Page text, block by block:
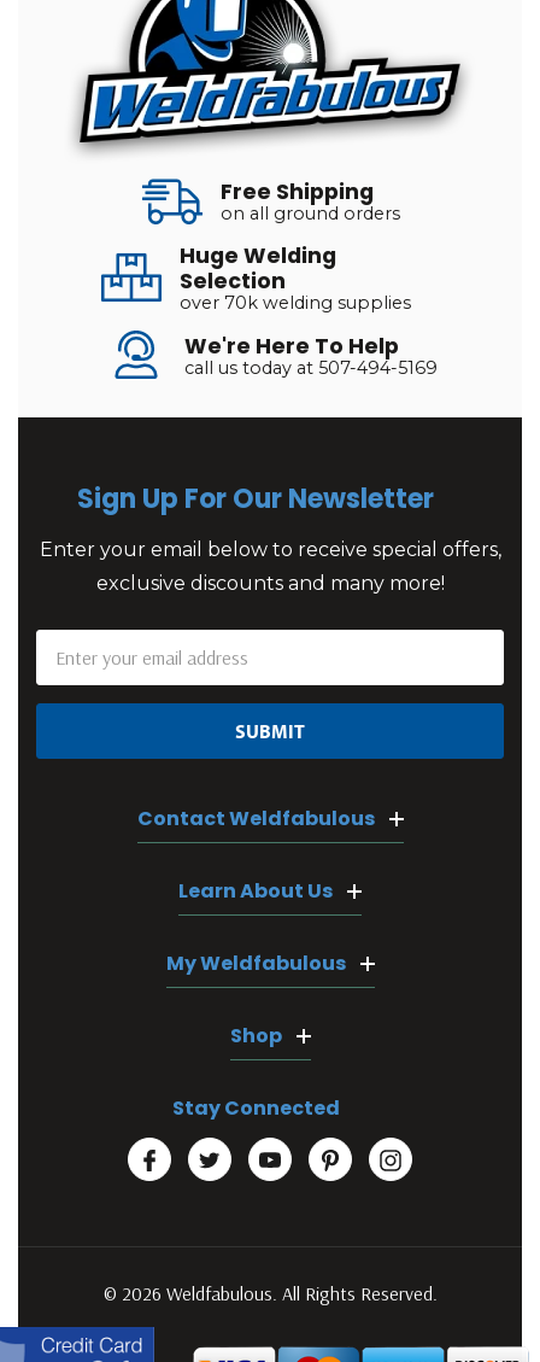
Free Shipping
on all ground orders
Huge Welding
Selection
over 70k welding supplies
We're Here To Help
call us today at 507-494-5169
Sign Up For Our Newsletter
Enter your email below to receive special offers,
exclusive discounts and many more!
Address
Contact Weldfabulous
Learn About Us
My Weldfabulous
Shop
Stay Connected
© 2026 Weldfabulous. All Rights Reserved.